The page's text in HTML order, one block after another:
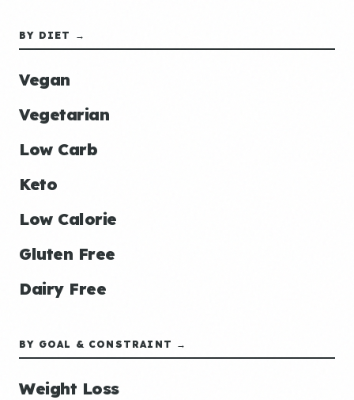
BY DIET →
Vegan
Vegetarian
Low Carb
Keto
Low Calorie
Gluten Free
Dairy Free
BY GOAL & CONSTRAINT →
Weight Loss